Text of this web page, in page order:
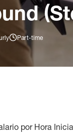
Part-time
por Hora